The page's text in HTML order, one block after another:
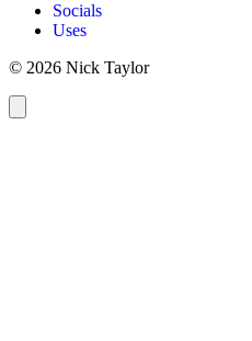
Socials
Uses
© 2026 Nick Taylor